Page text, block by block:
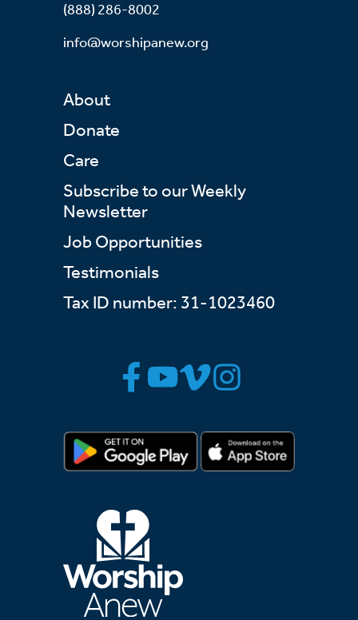
(888) 286-8002
info@worshipanew.org
About
Donate
Care
Subscribe to our Weekly
Newsletter
Job Opportunities
Testimonials
Tax ID number: 31-1023460